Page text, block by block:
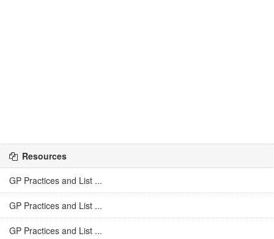
Resources
GP Practices and List ...
GP Practices and List ...
GP Practices and List ...